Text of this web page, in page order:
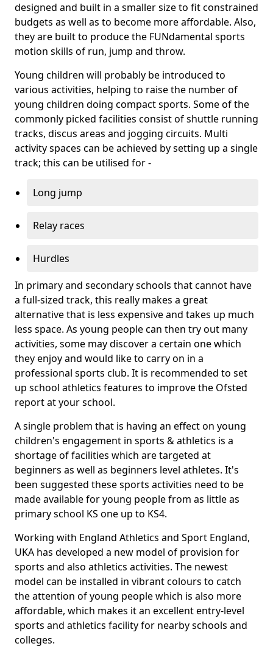
designed and built in a smaller size to fit constrained
budgets as well as to become more affordable. Also,
they are built to produce the FUNdamental sports
motion skills of run, jump and throw.
Young children will probably be introduced to
various activities, helping to raise the number of
young children doing compact sports. Some of the
commonly picked facilities consist of shuttle running
tracks, discus areas and jogging circuits. Multi
activity spaces can be achieved by setting up a single
track; this can be utilised for -
Long jump
Relay races
Hurdles
In primary and secondary schools that cannot have
a full-sized track, this really makes a great
alternative that is less expensive and takes up much
less space. As young people can then try out many
activities, some may discover a certain one which
they enjoy and would like to carry on in a
professional sports club. It is recommended to set
up school athletics features to improve the Ofsted
report at your school.
A single problem that is having an effect on young
children's engagement in sports & athletics is a
shortage of facilities which are targeted at
beginners as well as beginners level athletes. It's
been suggested these sports activities need to be
made available for young people from as little as
primary school KS one up to KS4.
Working with England Athletics and Sport England,
UKA has developed a new model of provision for
sports and also athletics activities. The newest
model can be installed in vibrant colours to catch
the attention of young people which is also more
affordable, which makes it an excellent entry-level
sports and athletics facility for nearby schools and
colleges.